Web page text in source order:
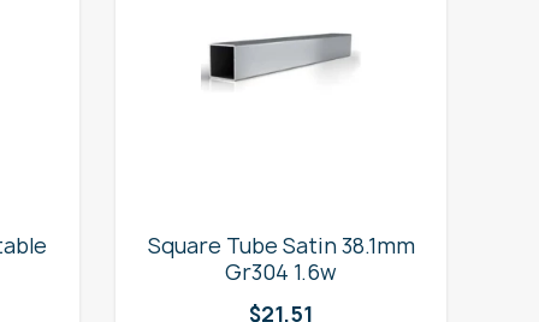
Square Tube Satin 38.1mm
Gr304 1.6w
$21.51